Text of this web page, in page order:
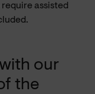
assisted
our
the